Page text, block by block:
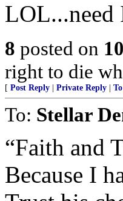
LOL...need
8 posted on
right to die
[ Post Reply Private Reply
To: Stellar
“Faith and
Because I